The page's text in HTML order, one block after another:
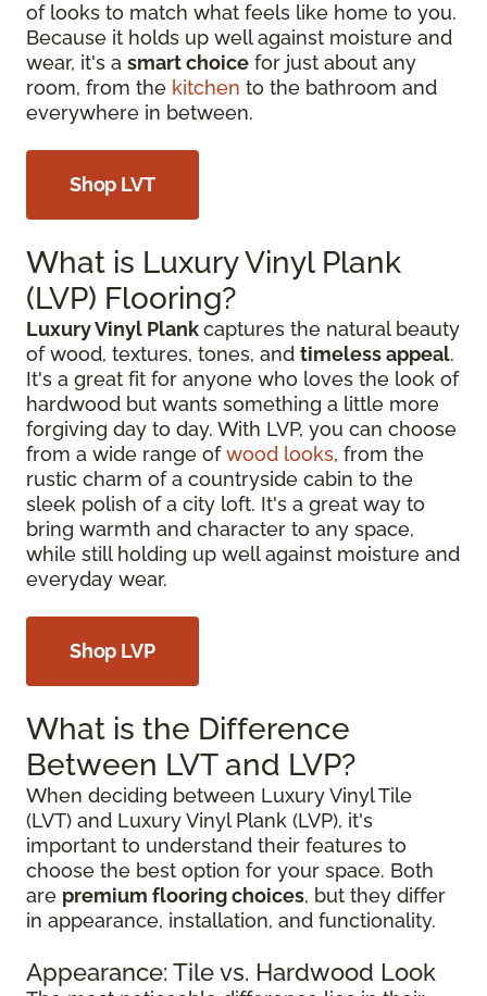
of looks to match what feels like home to you.
Because it holds up well against moisture and
wear, it's a smart choice for just about any
room, from the kitchen to the bathroom and
everywhere in between.
Shop LVT
What is Luxury Vinyl Plank
(LVP) Flooring?
Luxury Vinyl Plankcaptures the natural beauty
of wood, textures, tones, and timeless appeal.
It's a great fit for anyone who loves the look of
hardwood but wants something a little more
forgiving day to day. With LVP, you can choose
from a wide range ofwood looks, from the
rustic charm of a countryside cabin to the
sleek polish of a city loft. It's a great way to
bring warmth and character to any space,
while still holding up well against moisture and
everyday wear.
Shop LVP
What is the Difference
Between LVT and LVP?
When deciding between Luxury Vinyl Tile
(LVT) and Luxury Vinyl Plank (LVP), it's
important to understand their features to
choose the best option for your space. Both
are premium flooring choices, but they differ
in appearance, installation, and functionality.
Appearance: Tile vs. Hardwood Look